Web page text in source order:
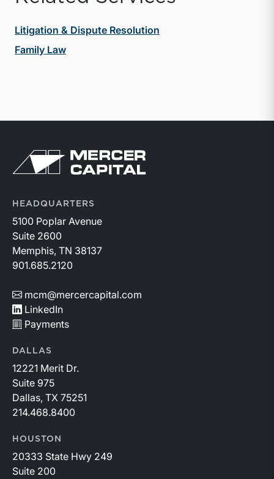
Litigation & Dispute Resolution
Family Law
Return to home page
HEADQUARTERS
5100 Poplar Avenue
Suite 2600
Memphis, TN 38137
901.685.2120
mcm@mercercapital.com
LinkedIn
Payments
DALLAS
12221 Merit Dr.
Suite 975
Dallas, TX 75251
214.468.8400
HOUSTON
20333 State Hwy 249
Suite 200